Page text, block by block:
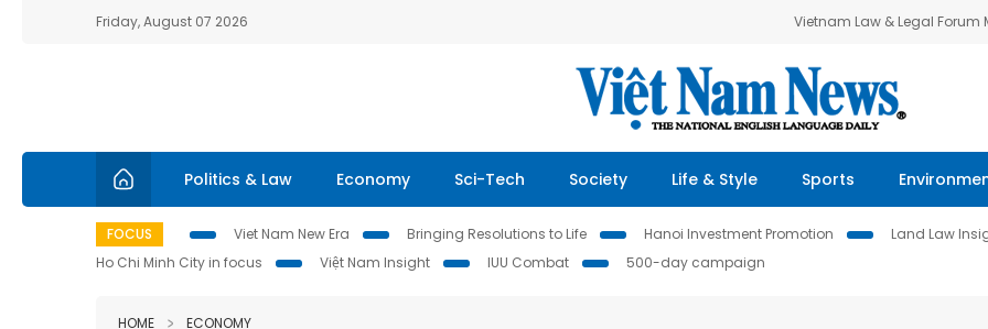
Friday, August 07 2026 Vietnam Law & Legal Forum
Politics & Law Economy Sci-Tech Society Life & Style Sports
FOCUS Viet Nam New Era Bringing Resolutions to Life Hanoi Investment Promotion Land Law
Ho Chi Minh City in focus
Việt Nam Insight IUU Combat 500-day campaign
HOME ECONOMY